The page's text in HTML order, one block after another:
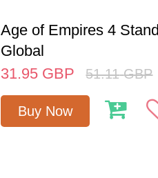
Age of Empires 4
Global
31.95 GBP 51.11 GBP
Buy Now